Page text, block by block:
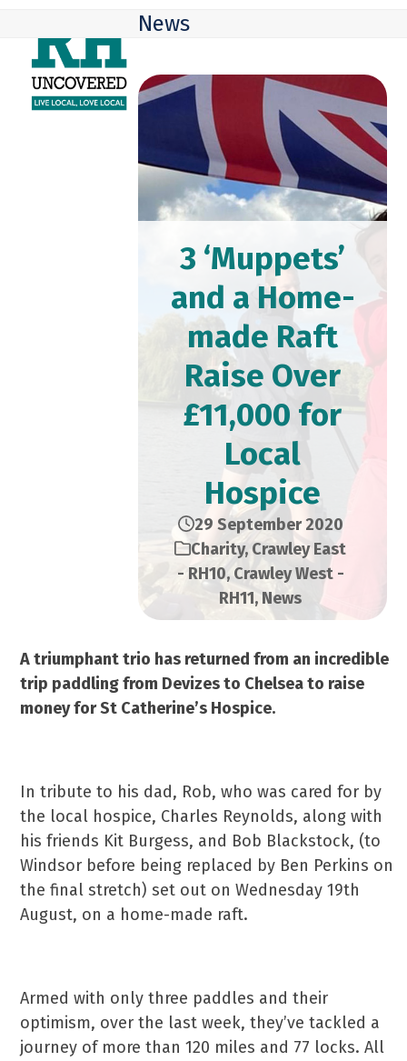
content
mobile
menu
mobile
menu
News
3 ‘Muppets’
and a Home-
made Raft
Raise Over
£11,000 for
Local
Hospice
29 September 2020
Charity, Crawley East
- RH10, Crawley West -
RH11,News
A triumphant trio has returned from an incredible
trip paddling from Devizes to Chelsea to raise
money for St Catherine’s Hospice.
In tribute to his dad, Rob, who was cared for by
the local hospice, Charles Reynolds, along with
his friends Kit Burgess, and Bob Blackstock, (to
Windsor before being replaced by Ben Perkins on
the final stretch) set out on Wednesday 19th
August, on a home-made raft.
Armed with only three paddles and their
optimism, over the last week, they’ve tackled a
journey of more than 120 miles and 77 locks. All